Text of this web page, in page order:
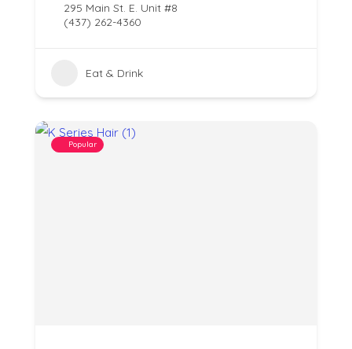
295 Main St. E. Unit #8
(437) 262-4360
Eat & Drink
Popular